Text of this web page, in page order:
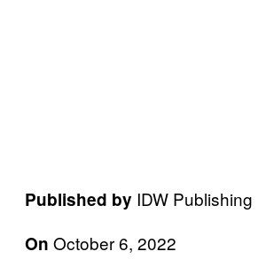
Published by IDW Publishing
On October 6, 2022